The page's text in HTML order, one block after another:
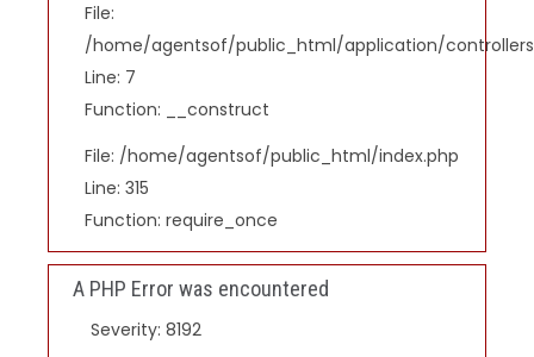
File:
/home/agentsof/public_html/application/
Line: 7
Function: __construct
File: /home/agentsof/public_html/index.php
Line: 315
Function: require_once
A PHP Error was encountered
Severity: 8192